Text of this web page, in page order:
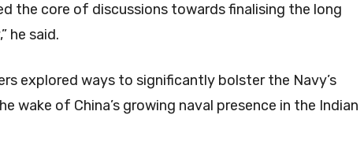
the core of discussions towards finalising the long
he said.
explored ways to significantly bolster the Navy’s
wake of China’s growing naval presence in the Indian